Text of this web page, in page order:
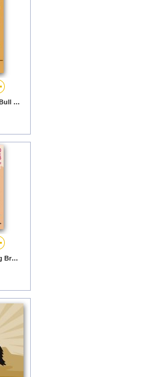
Rodeo Cowboy Riding Bull Poster for sale
Rodeo Cowboy Bucking Bronco Poster for sale